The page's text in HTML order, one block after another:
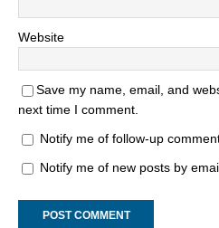
Website
Save my name, email, and
next time I comment.
Notify me of follow-up
Notify me of new posts by